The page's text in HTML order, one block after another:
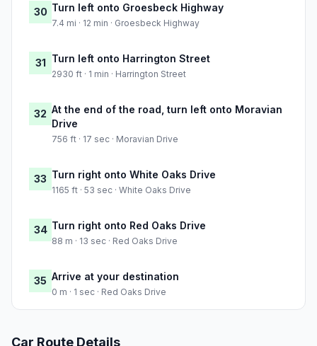
30 Turn left onto Groesbeck Highway
7.4 mi · 12 min · Groesbeck Highway
31 Turn left onto Harrington Street
2930 ft · 1 min · Harrington Street
32 At the end of the road, turn left onto Moravian
Drive
756 ft · 17 sec · Moravian Drive
33 Turn right onto White Oaks Drive
1165 ft · 53 sec · White Oaks Drive
34 Turn right onto Red Oaks Drive
88 m · 13 sec · Red Oaks Drive
35 Arrive at your destination
0 m · 1 sec · Red Oaks Drive
Car Route Details